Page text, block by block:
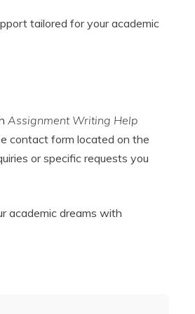
tailored for your academic
Assignment Writing Help
contact form located on the
or specific requests you
academic dreams with